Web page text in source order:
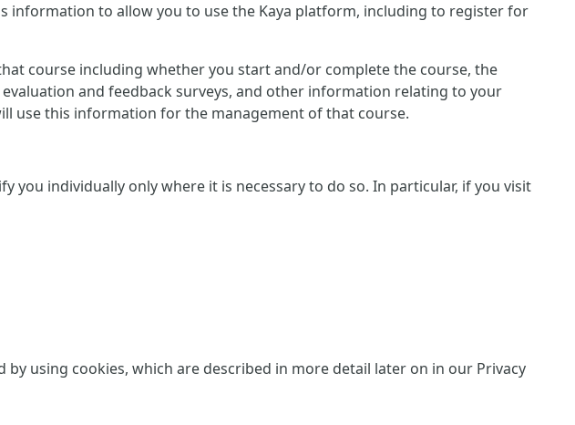
information to allow you to use the Kaya platform, including to register for
course including whether you start and/or complete the course, the
and feedback surveys, and other information relating to your
use this information for the management of that course.
individually only where it is necessary to do so. In particular, if you visit
using cookies, which are described in more detail later on in our Privacy